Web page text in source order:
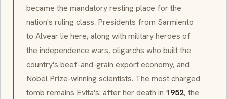
became the mandatory resting place for the
nation's ruling class. Presidents from Sarmiento
to Alvear lie here, along with military heroes of
the independence wars, oligarchs who built the
country's beef-and-grain export economy, and
Nobel Prize-winning scientists. The most charged
tomb remains Evita's: after her death in 1952, the